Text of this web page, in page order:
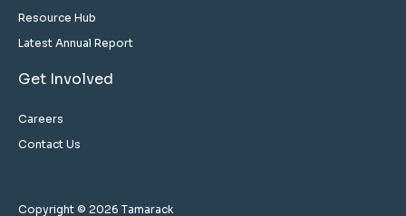
Resource Hub
Latest Annual Report
Get Involved
Careers
Contact Us
Copyright © 2026 Tamarack